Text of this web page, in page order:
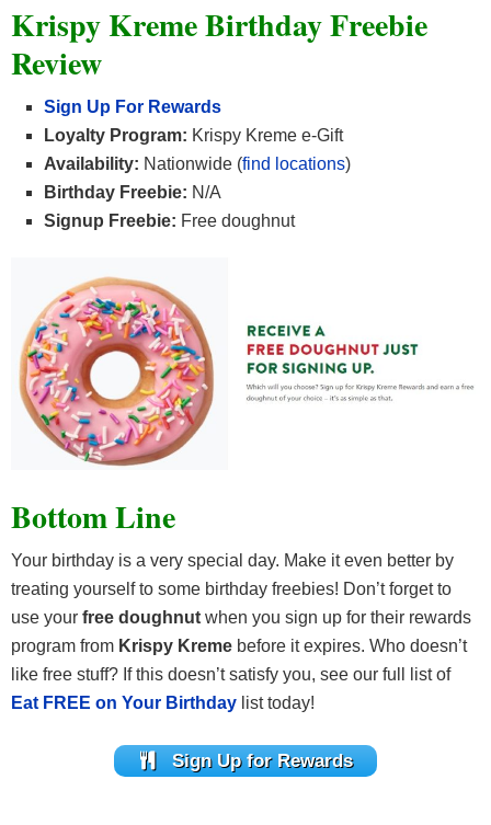
Krispy Kreme Birthday Freebie
Review
Sign Up For Rewards
Loyalty Program: Krispy Kreme e-Gift
Availability: Nationwide (find locations)
Birthday Freebie: N/A
Signup Freebie: Free doughnut
Bottom Line
Your birthday is a very special day. Make it even better by
treating yourself to some birthday freebies! Don’t forget to
use your free doughnut when you sign up for their rewards
program from Krispy Kreme before it expires. Who doesn’t
like free stuff? If this doesn’t satisfy you, see our full list of
Eat FREE on Your Birthday list today!
Sign Up for Rewards